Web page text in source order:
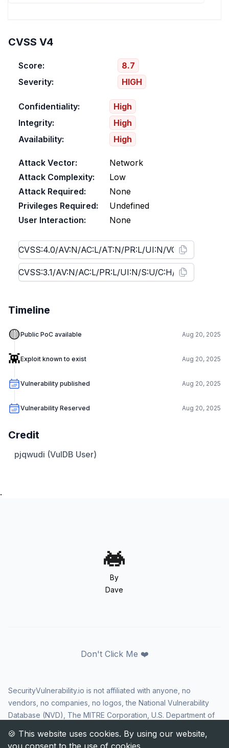
CVSS V4
Score:
8.7
Severity:
HIGH
Confidentiality:
High
Integrity:
High
Availability:
High
Attack Vector:
Network
Attack Complexity:
Low
Attack Required:
None
Privileges Required:
Undefined
User Interaction:
None
Timeline
🟡Public PoC available Aug 20, 2025
👾Exploit known to exist Aug 20, 2025
Vulnerability published Aug 20, 2025
Vulnerability Reserved Aug 20, 2025
Credit
pjqwudi (VulDB User)
.
By
Dave
Don't Click Me ❤️
SecurityVulnerability.io is not affiliated with anyone, no
vendors, no companies, no logos, the National Vulnerability
Database (NVD), The MITRE Corporation, U.S. Department of
Security Agency (CISA), or US government in any way. CVE